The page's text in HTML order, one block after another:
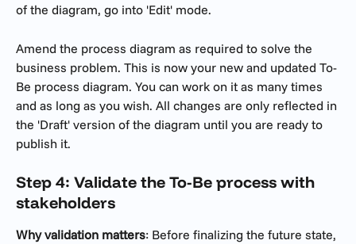
of the diagram, go into 'Edit' mode.
Amend the process diagram as required to solve the
business problem. This is now your new and updated To-
Be process diagram. You can work on it as many times
and as long as you wish. All changes are only reflected in
the 'Draft' version of the diagram until you are ready to
publish it.
Step 4: Validate the To-Be process with
stakeholders
Why validation matters: Before finalizing the future state,